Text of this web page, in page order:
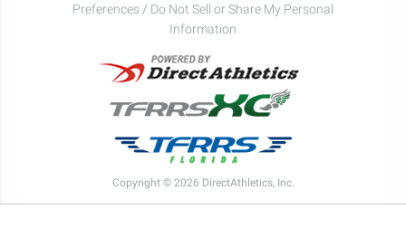
Preferences / Do Not Sell or Share My Personal
Information
Copyright © 2026 DirectAthletics, Inc.